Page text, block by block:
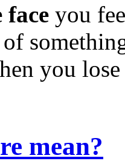
face you
of
you
mean?